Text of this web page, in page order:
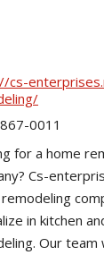
cs-
0011
for a home
Cs-
in kitchen
Our team